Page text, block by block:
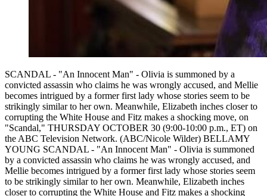
SCANDAL - "An Innocent Man" - Olivia is summoned by a
convicted assassin who claims he was wrongly accused, and Mellie
becomes intrigued by a former first lady whose stories seem to be
strikingly similar to her own. Meanwhile, Elizabeth inches closer to
corrupting the White House and Fitz makes a shocking move, on
"Scandal," THURSDAY OCTOBER 30 (9:00-10:00 p.m., ET) on
the ABC Television Network. (ABC/Nicole Wilder) BELLAMY
YOUNG SCANDAL - "An Innocent Man" - Olivia is summoned
by a convicted assassin who claims he was wrongly accused, and
Mellie becomes intrigued by a former first lady whose stories seem
to be strikingly similar to her own. Meanwhile, Elizabeth inches
closer to corrupting the White House and Fitz makes a shocking